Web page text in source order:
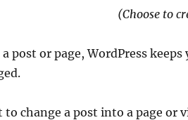
(Choose to
a post or page, WordPress
change a post into a page or